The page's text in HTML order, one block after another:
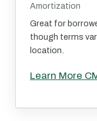
Amortization
Great for
though terms
location.
Learn More